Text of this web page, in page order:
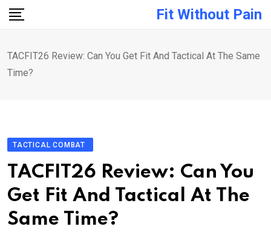
Skip
Fit Without Pain
TACFIT26 Review: Can You Get Fit And Tactical At The Same
Time?
TACTICAL COMBAT
TACFIT26 Review: Can You
Get Fit And Tactical At The
Same Time?